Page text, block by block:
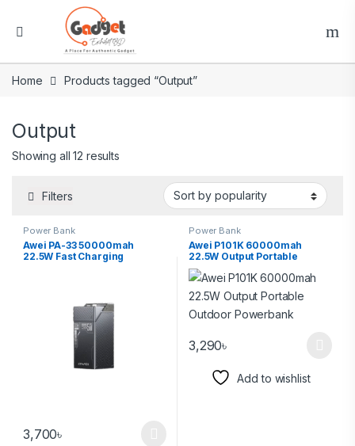
Home Products tagged “Output”
Output
Showing all 12 results
Filters
Power Bank
Awei PA-33 50000mah
22.5W Fast Charging
3,700৳
Power Bank
Awei P101K 60000mah
22.5W Output Portable
Outdoor Powerbank
3,290৳
Add to wishlist